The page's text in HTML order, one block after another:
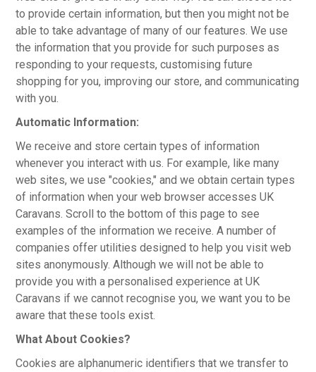
to provide certain information, but then you might not be
able to take advantage of many of our features. We use
the information that you provide for such purposes as
responding to your requests, customising future
shopping for you, improving our store, and communicating
with you.
Automatic Information:
We receive and store certain types of information
whenever you interact with us. For example, like many
web sites, we use "cookies," and we obtain certain types
of information when your web browser accesses UK
Caravans. Scroll to the bottom of this page to see
examples of the information we receive. A number of
companies offer utilities designed to help you visit web
sites anonymously. Although we will not be able to
provide you with a personalised experience at UK
Caravans if we cannot recognise you, we want you to be
aware that these tools exist.
What About Cookies?
Cookies are alphanumeric identifiers that we transfer to